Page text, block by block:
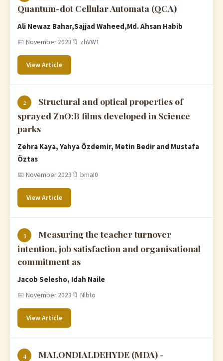
Quantum-dot Cellular Automata (QCA)
Ali Newaz Bahar,Sajjad Waheed,Md. Ahsan Habib
📅 November 2023 🔖 zhVW1
View Article
2
Structural and optical properties of
sprayed ZnO:B films developed in Science
parks
Zehra Kaya, Yahya Özdemir, Metin Bedir and Mustafa
Öztas
📅 November 2023 🔖 bmaI0
View Article
3
Measuring the teacher turnover
intention, job satisfaction and organisational
commitment as
Jacob Selesho, Idah Naile
📅 November 2023 🔖 Nlbto
View Article
4
MALONDIALDEHYDE (MDA) -